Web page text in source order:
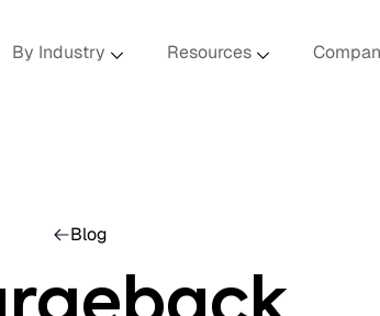
By Industry Resources
Blog